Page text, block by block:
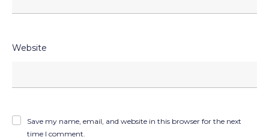
Website
Save my name, email, and website in this browser for the next
time I comment.